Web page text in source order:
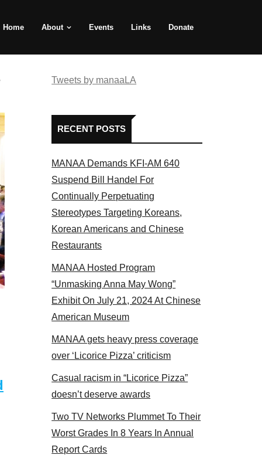
Home About Events Links Donate
panel 2017
Tweets by manaaLA
RECENT POSTS
MANAA Demands KFI-AM 640
Suspend Bill Handel For
Continually Perpetuating
Stereotypes Targeting Koreans,
Korean Americans and Chinese
Restaurants
MANAA Hosted Program
“Unmasking Anna May Wong”
Exhibit On July 21, 2024 At Chinese
American Museum
MANAA gets heavy press coverage
over ‘Licorice Pizza’ criticism
Casual racism in “Licorice Pizza”
doesn’t deserve awards
Two TV Networks Plummet To Their
Worst Grades In 8 Years In Annual
Report Cards